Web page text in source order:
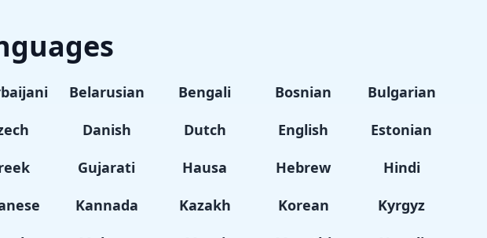
Belarusian Bengali Bosnian
Bulgarian
Danish Dutch English
Estonian
Gujarati Hausa Hebrew
Hindi
Kannada Kazakh Korean
Kyrgyz